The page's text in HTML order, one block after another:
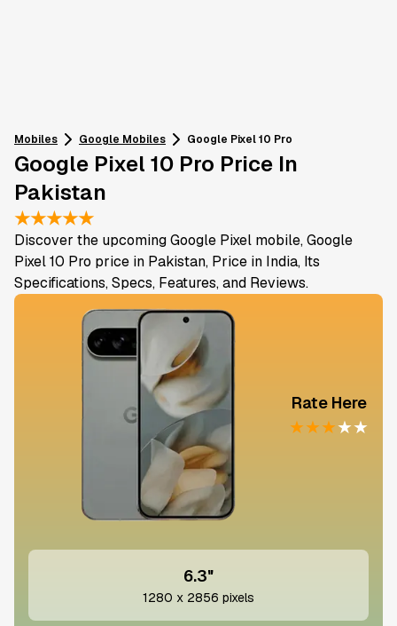
Mobiles Google Mobiles Google Pixel 10 Pro
Google Pixel 10 Pro Price In
Pakistan
★★★★★
Discover the upcoming Google Pixel mobile, Google
Pixel 10 Pro price in Pakistan, Price in India, Its
Specifications, Specs, Features, and Reviews.
Rate Here
★★★★★
6.3"
1280 x 2856 pixels